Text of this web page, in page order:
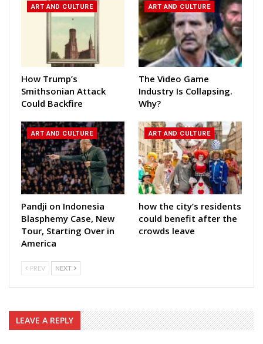
ART AND CULTURE
How Trump’s
Smithsonian Attack
Could Backfire
ART AND CULTURE
The Video Game
Industry Is Collapsing.
Why?
ART AND CULTURE
Pandji on Indonesia
Blasphemy Case, New
Tour, Starting Over in
America
ART AND CULTURE
how the city’s residents
could benefit after the
crowds leave
PREV NEXT
LEAVE A REPLY